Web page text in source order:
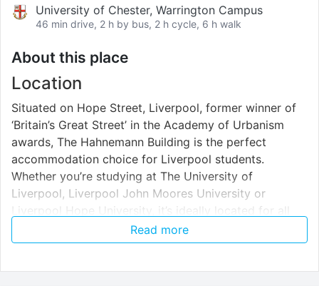
University of Chester, Warrington Campus
46 min drive, 2 h by bus, 2 h cycle, 6 h walk
About this place
Location
Situated on Hope Street, Liverpool, former winner of
‘Britain’s Great Street’ in the Academy of Urbanism
awards, The Hahnemann Building is the perfect
accommodation choice for Liverpool students.
Whether you’re studying at The University of
Liverpool, Liverpool John Moores University or
Liverpool Hope University, it’s ideally located for all
campuses and the city centre.
Our location within Liverpool’s cultural quarter is a
Read more